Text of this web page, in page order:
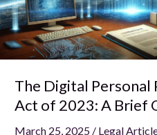
The Digital
Act of 2023: A Brief
March 25, 2025 / Legal
of
2023:
A
Brief
Overview